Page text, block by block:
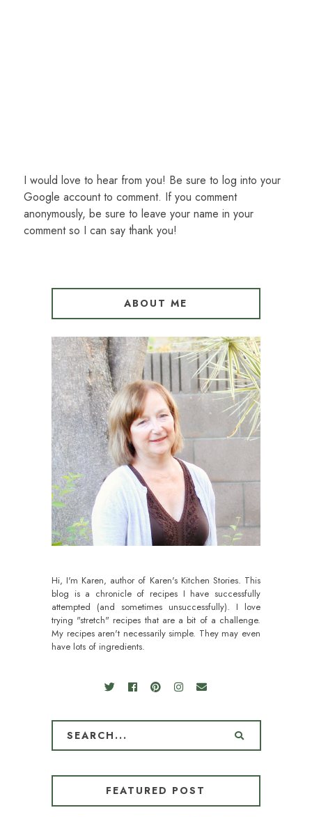
I would love to hear from you! Be sure to log into your
Google account to comment. If you comment
anonymously, be sure to leave your name in your
comment so I can say thank you!
ABOUT ME
Hi, I'm Karen, author of Karen's Kitchen Stories. This
blog is a chronicle of recipes I have successfully
attempted (and sometimes unsuccessfully). I love
trying "stretch" recipes that are a bit of a challenge.
My recipes aren't necessarily simple. They may even
have lots of ingredients.
FEATURED POST